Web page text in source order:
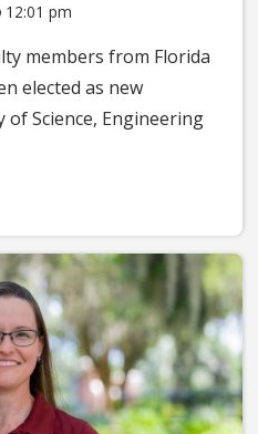
12:01 pm
members from Florida
elected as new
of Science, Engineering